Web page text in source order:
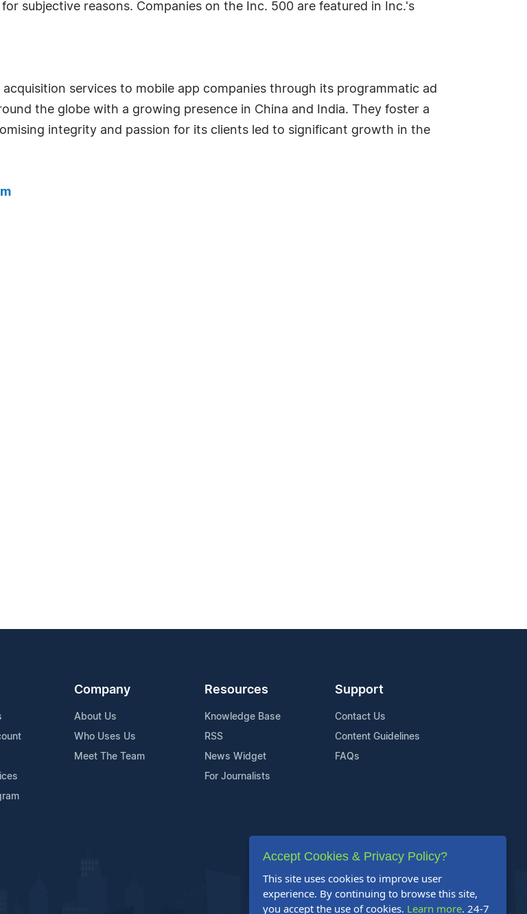
subjective reasons. Companies on the Inc. 500 are featured in Inc.'s
services to mobile app companies through its programmatic ad
the globe with a growing presence in China and India. They foster a
integrity and passion for its clients led to significant growth in the
Company
About Us
Who Uses Us
Meet The Team
Resources
Knowledge Base
RSS
News Widget
For Journalists
Support
Contact Us
Content Guidelines
FAQs
Accept Cookies & Privacy Policy?
This site uses cookies to improve user
experience. By continuing to browse this site,
you accept the use of cookies. Learn more. 24-7